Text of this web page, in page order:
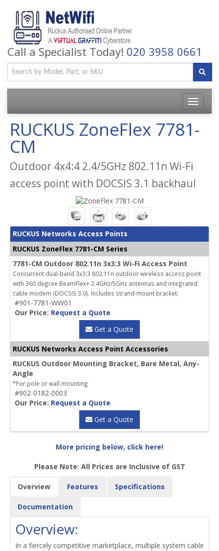
Call a Specialist Today! 020 3958 0661
Toggle
RUCKUS ZoneFlex 7781-
CM
Outdoor 4x4:4 2.4/5GHz 802.11n Wi-Fi
access point with DOCSIS 3.1 backhaul
RUCKUS Networks Access Points
RUCKUS ZoneFlex 7781-CM Series
7781-CM Outdoor 802.11n 3x3:3 Wi-Fi Access Point
Concurrent dual-band 3x3:3 802.11n outdoor wireless access point
with 360 degree BeamFlex+ 2.4GHz/5GHz antennas and integrated
cable modem (DOCSIS 3.0). Includes strand-mount bracket.
#901-7781-WW01
Our Price: Request a Quote
Get a Quote
RUCKUS Networks Access Point Accessories
RUCKUS Outdoor Mounting Bracket, Bare Metal, Any-
Angle
*For pole or wall mounting
#902-0182-0003
Our Price: Request a Quote
Get a Quote
More pricing below, click here!
Please Note: All Prices are Inclusive of GST
Overview Features Specifications
Documentation
Overview:
In a fiercely competitive marketplace, multiple system cable